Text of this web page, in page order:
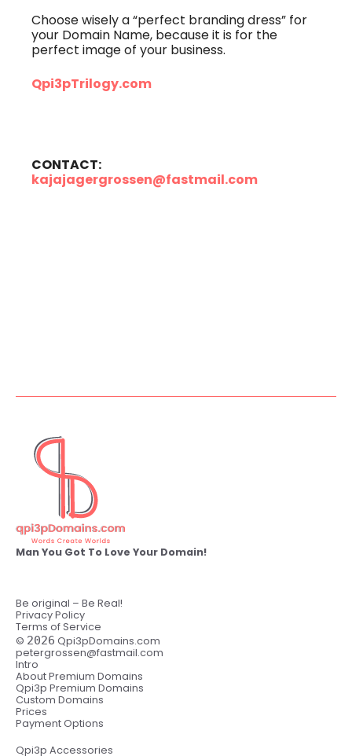
Choose wisely a “perfect branding dress” for
your Domain Name, because it is for the
perfect image of your business.
Qpi3pTrilogy.com
CONTACT:
kajajagergrossen@fastmail.com
Man You Got To Love Your Domain!
Be original – Be Real!
Privacy Policy
Terms of Service
© 2026 Qpi3pDomains.com
petergrossen@fastmail.com
Intro
About Premium Domains
Qpi3p Premium Domains
Custom Domains
Prices
Payment Options
Qpi3p Accessories